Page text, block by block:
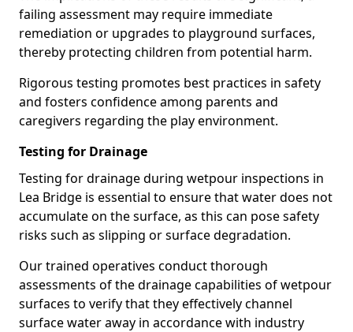
failing assessment may require immediate
remediation or upgrades to playground surfaces,
thereby protecting children from potential harm.
Rigorous testing promotes best practices in safety
and fosters confidence among parents and
caregivers regarding the play environment.
Testing for Drainage
Testing for drainage during wetpour inspections in
Lea Bridge is essential to ensure that water does not
accumulate on the surface, as this can pose safety
risks such as slipping or surface degradation.
Our trained operatives conduct thorough
assessments of the drainage capabilities of wetpour
surfaces to verify that they effectively channel
surface water away in accordance with industry